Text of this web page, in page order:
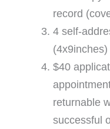
record
4 self-
$40
returnable
successful